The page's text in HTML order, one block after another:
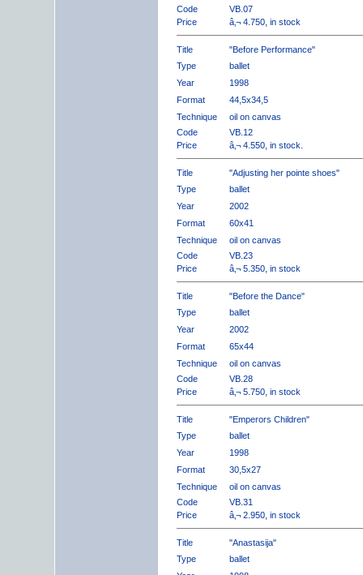
Code
VB.07
Price
â‚¬ 4.750, in stock
Title
"Before Performance"
Type
ballet
Year
1998
Format
44,5x34,5
Technique
oil on canvas
Code
VB.12
Price
â‚¬ 4.550, in stock.
Title
"Adjusting her pointe shoes"
Type
ballet
Year
2002
Format
60x41
Technique
oil on canvas
Code
VB.23
Price
â‚¬ 5.350, in stock
Title
"Before the Dance"
Type
ballet
Year
2002
Format
65x44
Technique
oil on canvas
Code
VB.28
Price
â‚¬ 5.750, in stock
Title
"Emperors Children"
Type
ballet
Year
1998
Format
30,5x27
Technique
oil on canvas
Code
VB.31
Price
â‚¬ 2.950, in stock
Title
"Anastasija"
Type
ballet